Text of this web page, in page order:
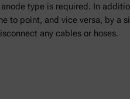
type is required. In
to point, and vice versa, by a
any cables or hoses.